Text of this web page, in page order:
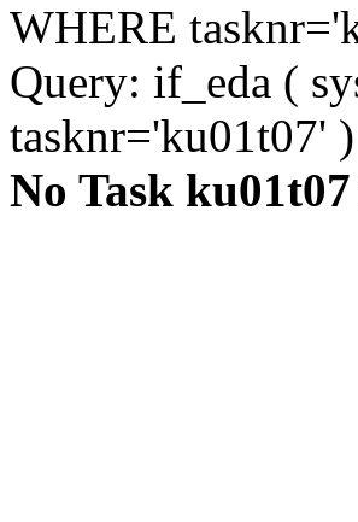
WHERE
Query: if_eda (
tasknr='ku01t07' )
No Task